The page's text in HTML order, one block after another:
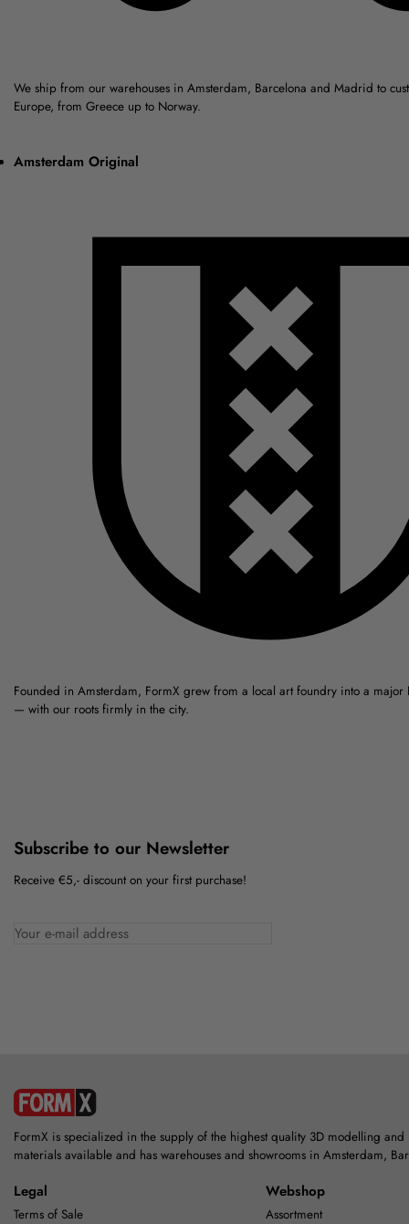
We ship from our warehouses in Amsterdam, Barcelona and Madrid to
Europe, from Greece up to Norway.
Amsterdam Original
Founded in Amsterdam, FormX grew from a local art foundry into a major
— with our roots firmly in the city.
Subscribe to our Newsletter
Receive €5,- discount on your first purchase!
FormX is specialized in the supply of the highest quality 3D modelling
materials available and has warehouses and showrooms in Amsterdam,
Legal
Terms of Sale
Webshop
Assortment